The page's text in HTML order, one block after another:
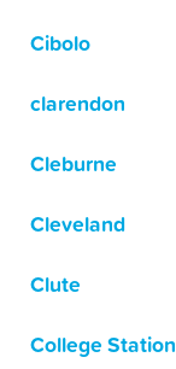
Cibolo
clarendon
Cleburne
Cleveland
Clute
College Station